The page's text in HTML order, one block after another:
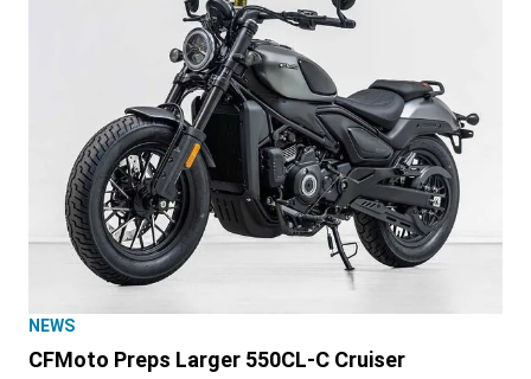
NEWS
CFMoto Preps Larger 550CL-C Cruiser